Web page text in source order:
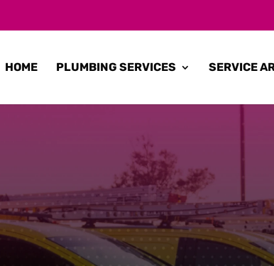
HOME PLUMBING SERVICES SERVICE